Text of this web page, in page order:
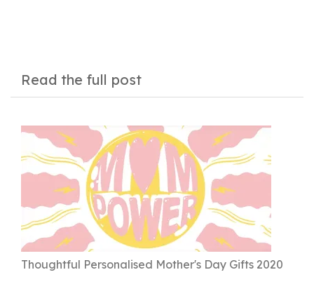
Read the full post
Thoughtful Personalised Mother's Day Gifts 2020